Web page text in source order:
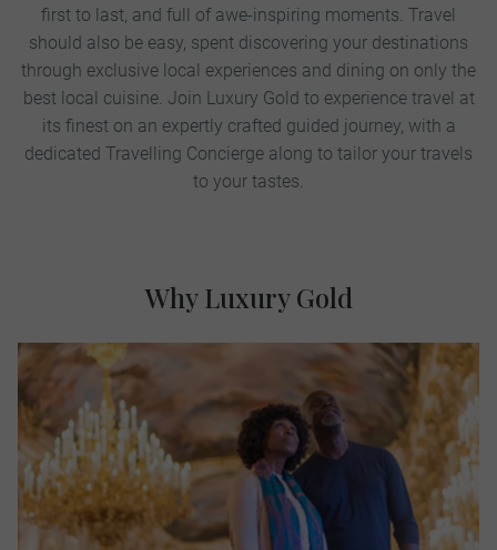
first to last, and full of awe-inspiring moments. Travel
should also be easy, spent discovering your destinations
through exclusive local experiences and dining on only the
best local cuisine. Join Luxury Gold to experience travel at
its finest on an expertly crafted guided journey, with a
dedicated Travelling Concierge along to tailor your travels
to your tastes.
Why Luxury Gold